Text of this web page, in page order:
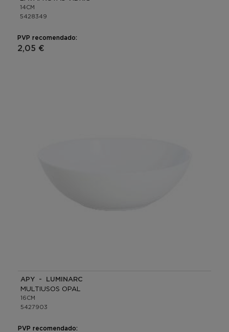
14CM
5428349
PVP recomendado:
2,05 €
APY - LUMINARC
MULTIUSOS OPAL
16CM
5427903
PVP recomendado: